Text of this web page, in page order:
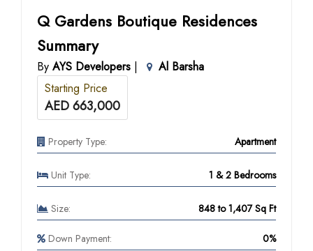
Q Gardens Boutique Residences
Summary
By AYS Developers |
Al Barsha
Starting Price
AED 663,000
Property Type: Apartment
Unit Type: 1 & 2 Bedrooms
Size: 848 to 1,407 Sq Ft
Down Payment: 0%